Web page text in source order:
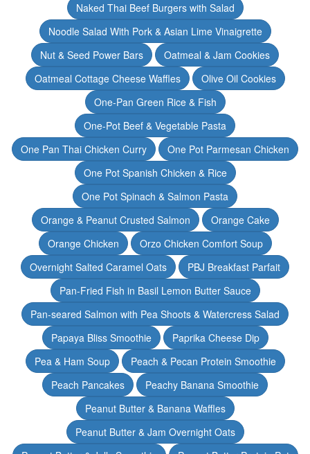
Naked Thai Beef Burgers with Salad
Noodle Salad With Pork & Asian Lime Vinaigrette
Nut & Seed Power Bars
Oatmeal & Jam Cookies
Oatmeal Cottage Cheese Waffles
Olive Oil Cookies
One-Pan Green Rice & Fish
One-Pot Beef & Vegetable Pasta
One Pan Thai Chicken Curry
One Pot Parmesan Chicken
One Pot Spanish Chicken & Rice
One Pot Spinach & Salmon Pasta
Orange & Peanut Crusted Salmon
Orange Cake
Orange Chicken
Orzo Chicken Comfort Soup
Overnight Salted Caramel Oats
PBJ Breakfast Parfait
Pan-Fried Fish in Basil Lemon Butter Sauce
Pan-seared Salmon with Pea Shoots & Watercress Salad
Papaya Bliss Smoothie
Paprika Cheese Dip
Pea & Ham Soup
Peach & Pecan Protein Smoothie
Peach Pancakes
Peachy Banana Smoothie
Peanut Butter & Banana Waffles
Peanut Butter & Jam Overnight Oats